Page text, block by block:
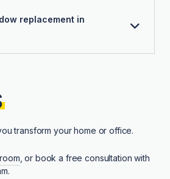
replacement in
transform your home or office.
, or book a free consultation with